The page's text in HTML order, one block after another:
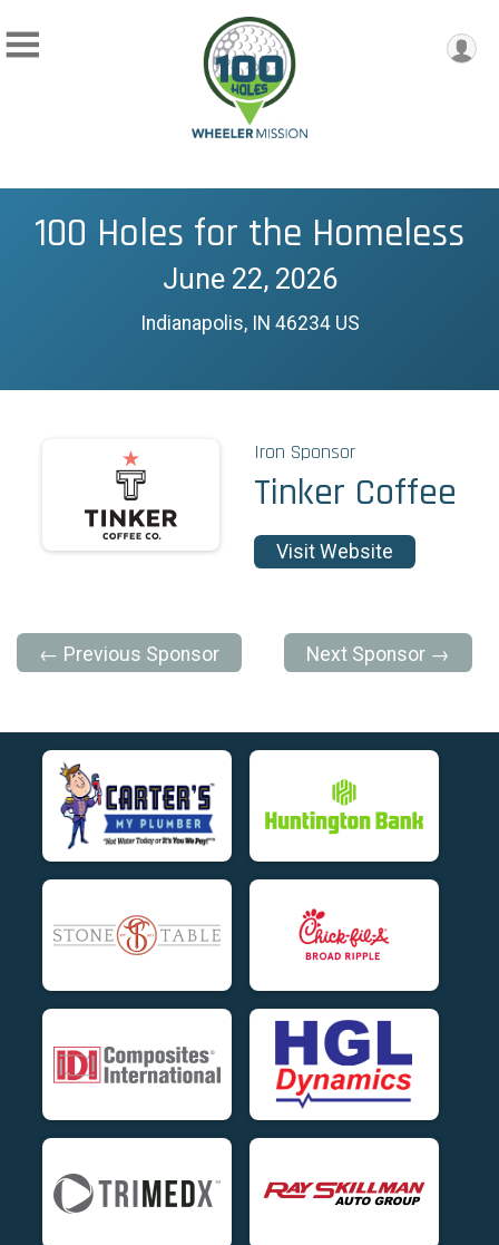
100 Holes for the Homeless
June 22, 2026
Indianapolis, IN 46234 US
Iron Sponsor
Tinker Coffee
Visit Website
← Previous Sponsor Next Sponsor →